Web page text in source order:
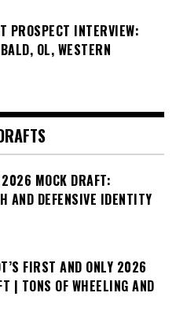
PROSPECT INTERVIEW:
OL, WESTERN
MOCK DRAFT:
AND DEFENSIVE IDENTITY
FIRST AND ONLY 2026
| TONS OF WHEELING AND